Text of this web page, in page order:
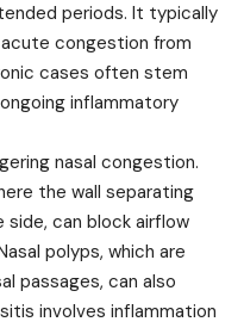
periods. It typically
acute congestion from
cases often stem
inflammatory
nasal congestion.
the wall separating
can block airflow
polyps, which are
passages, can also
involves inflammation